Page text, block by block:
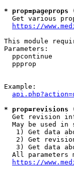
*
Get various
https://
This module
Parameters:
ppcontinue
ppprop
Example:
*
Get revision
May be used in
1) Get data
2) Get
3) Get data
All parameters
https://